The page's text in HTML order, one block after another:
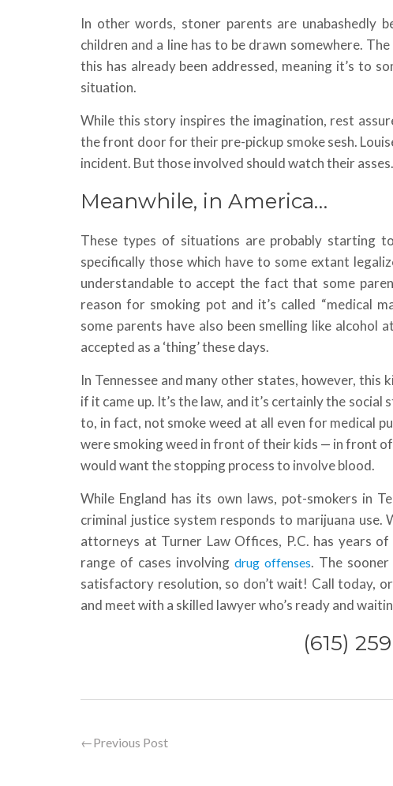
In other words, stoner parents are unabashedly
children and a line has to be drawn somewhere.
this has already been addressed, meaning it’s to
situation.
While this story inspires the imagination, rest
the front door for their pre-pickup smoke sesh.
incident. But those involved should watch their asses.
Meanwhile, in America…
These types of situations are probably starting
specifically those which have to some extant
understandable to accept the fact that some
reason for smoking pot and it’s called “medical
some parents have also been smelling like alcohol
accepted as a ‘thing’ these days.
In Tennessee and many other states, however,
if it came up. It’s the law, and it’s certainly the
to, in fact, not smoke weed at all even for medical
were smoking weed in front of their kids — in front of
would want the stopping process to involve blood.
While England has its own laws, pot-smokers in
criminal justice system responds to marijuana
attorneys at Turner Law Offices, P.C. has years
range of cases involving drug offenses. The
satisfactory resolution, so don’t wait! Call today,
and meet with a skilled lawyer who’s ready and
(615)
←Previous Post